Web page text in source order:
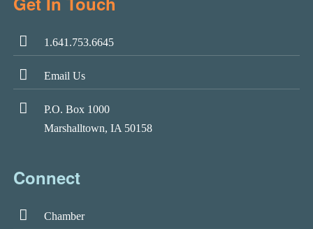
1.641.753.6645
Email Us
P.O. Box 1000
Marshalltown, IA 50158
Connect
Chamber